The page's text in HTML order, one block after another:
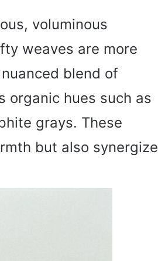
voluminous
weaves are more
blend of
organic hues such as
grays. These
but also synergize